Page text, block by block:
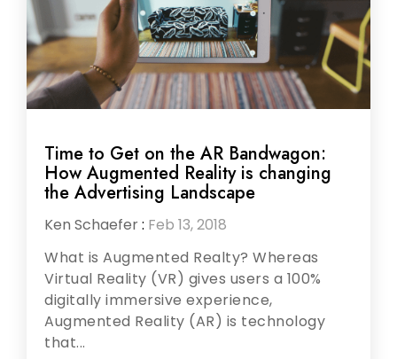
Time to Get on the AR Bandwagon:
How Augmented Reality is changing
the Advertising Landscape
Ken Schaefer: Feb 13, 2018
What is Augmented Realty? Whereas
Virtual Reality (VR) gives users a 100%
digitally immersive experience,
Augmented Reality (AR) is technology
that...